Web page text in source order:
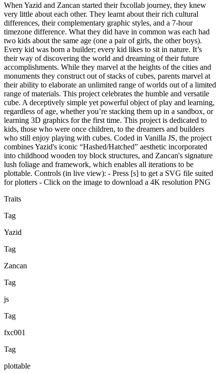
When Yazid and Zancan started their fxcollab journey, they knew
very little about each other. They learnt about their rich cultural
differences, their complementary graphic styles, and a 7-hour
timezone difference. What they did have in common was each had
two kids about the same age (one a pair of girls, the other boys).
Every kid was born a builder; every kid likes to sit in nature. It’s
their way of discovering the world and dreaming of their future
accomplishments. While they marvel at the heights of the cities and
monuments they construct out of stacks of cubes, parents marvel at
their ability to elaborate an unlimited range of worlds out of a limited
range of materials. This project celebrates the humble and versatile
cube. A deceptively simple yet powerful object of play and learning,
regardless of age, whether you’re stacking them up in a sandbox, or
learning 3D graphics for the first time. This project is dedicated to
kids, those who were once children, to the dreamers and builders
who still enjoy playing with cubes. Coded in Vanilla JS, the project
combines Yazid's iconic “Hashed/Hatched” aesthetic incorporated
into childhood wooden toy block structures, and Zancan's signature
lush foliage and framework, which enables all iterations to be
plottable. Controls (in live view): - Press [s] to get a SVG file suited
for plotters - Click on the image to download a 4K resolution PNG
Traits
Tag
Yazid
Tag
Zancan
Tag
js
Tag
fxc001
Tag
plottable